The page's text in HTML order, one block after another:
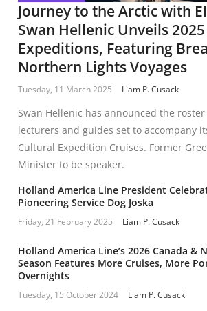
Journey to the Arctic with
Swan Hellenic Unveils 2025
Expeditions, Featuring
Northern Lights Voyages
Tuesday, 11 March 2025 Liam P. Cusack
Swan Hellenic has announced the
lecturers and guides set to accompany
Cultural Expedition Cruises. Former
Minister to be speaker.
Holland America Line President
Pioneering Service Dog Joska
Friday, 21 February 2025 Liam P. Cusack
Holland America Line’s 2026 Canada &
Season Features More Cruises, More
Overnights
Tuesday, 15 October 2024 Liam P. Cusack